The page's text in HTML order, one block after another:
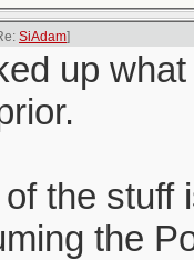
SiAdam]
up
the stuff
the